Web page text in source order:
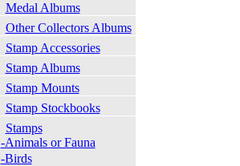
Medal Albums
Other Collectors Albums
Stamp Accessories
Stamp Albums
Stamp Mounts
Stamp Stockbooks
Stamps
-Animals or Fauna
-Birds